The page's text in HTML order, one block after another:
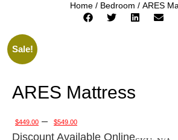
Home / Bedroom / ARES
Sale!
ARES Mattress
$449.00 – $549.00
Discount Available Online